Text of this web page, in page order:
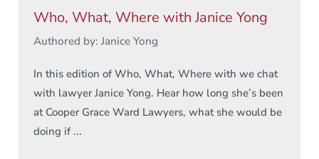
Who, What, Where with Janice Yong
Authored by: Janice Yong
In this edition of Who, What, Where with we chat
with lawyer Janice Yong. Hear how long she’s been
at Cooper Grace Ward Lawyers, what she would be
doing if ...